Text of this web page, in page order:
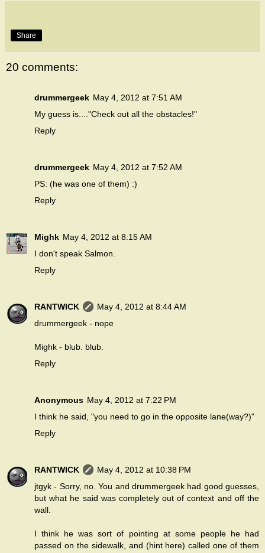
Share
20 comments:
drummergeek May 4, 2012 at 7:51 AM
My guess is...."Check out all the obstacles!"
Reply
drummergeek May 4, 2012 at 7:52 AM
PS: (he was one of them) :)
Reply
Mighk May 4, 2012 at 8:15 AM
I don't speak Salmon.
Reply
RANTWICK
May 4, 2012 at 8:44 AM
drummergeek - nope
Mighk - blub. blub.
Reply
Anonymous May 4, 2012 at 7:22 PM
I think he said, "you need to go in the opposite lane(way?)"
Reply
RANTWICK
May 4, 2012 at 10:38 PM
jtgyk - Sorry, no. You and drummergeek had good guesses,
but what he said was completely out of context and off the
wall.
I think he was sort of pointing at some people he had
passed on the sidewalk, and (hint here) called one of them